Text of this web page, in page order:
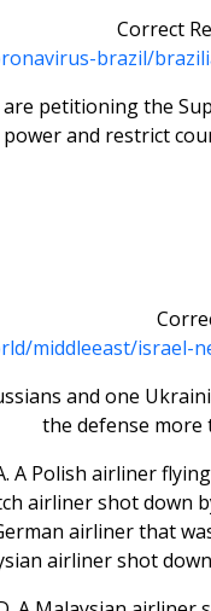
Correct
brazil/
petitioning the
and restrict
middleeast/israel-
and one
the defense more
A Polish airliner
airliner shot down
airliner that
airliner shot